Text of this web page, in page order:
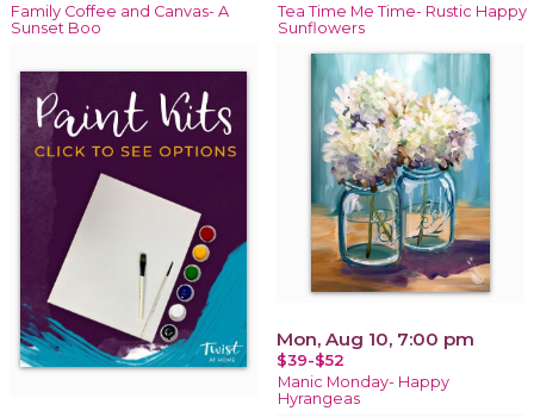
Family Coffee and Canvas- A
Sunset Boo
Tea Time Me Time- Rustic Happy
Sunflowers
Mon, Aug 10, 7:00 pm
$39-$52
Manic Monday- Happy
Hyrangeas